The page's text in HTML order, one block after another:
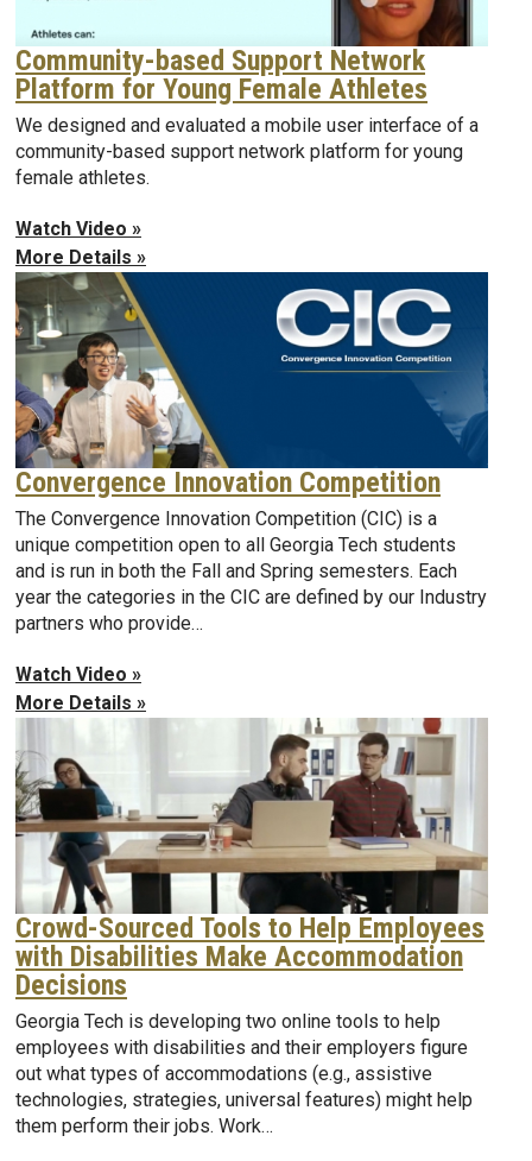
Community-based Support Network
Platform for Young Female Athletes
We designed and evaluated a mobile user interface of a
community-based support network platform for young
female athletes.
Watch Video »
More Details »
Convergence Innovation Competition
The Convergence Innovation Competition (CIC) is a
unique competition open to all Georgia Tech students
and is run in both the Fall and Spring semesters. Each
year the categories in the CIC are defined by our Industry
partners who provide…
Watch Video »
More Details »
Crowd-Sourced Tools to Help Employees
with Disabilities Make Accommodation
Decisions
Georgia Tech is developing two online tools to help
employees with disabilities and their employers figure
out what types of accommodations (e.g., assistive
technologies, strategies, universal features) might help
them perform their jobs. Work…